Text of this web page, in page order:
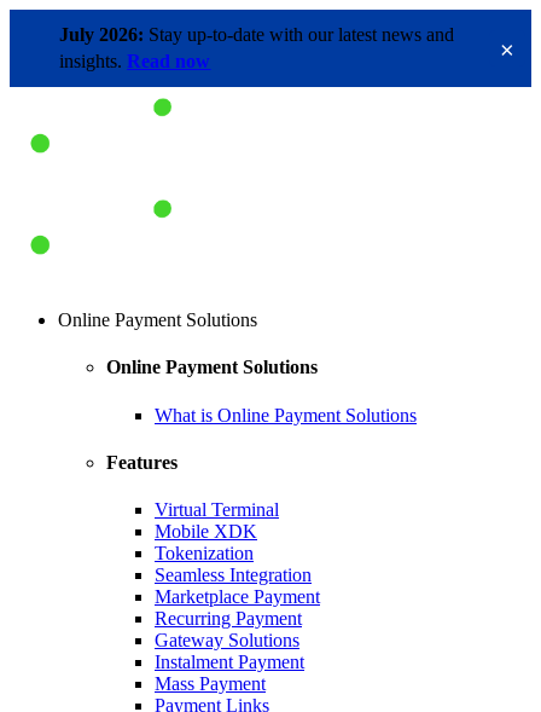
×
July 2026: Stay up-to-date with our latest news and
insights.Read now
Online Payment Solutions
Online Payment Solutions
What is Online Payment Solutions
Features
Virtual Terminal
Mobile XDK
Tokenization
Seamless Integration
Marketplace Payment
Recurring Payment
Gateway Solutions
Instalment Payment
Mass Payment
Payment Links